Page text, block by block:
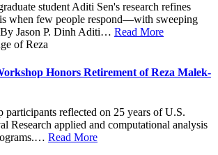
student Aditi Sen's research refines
when few people respond—with sweeping
Jason P. Dinh Aditi… Read More
Honors Retirement of Reza Malek-
participants reflected on 25 years of U.S.
Research applied and computational analysis
… Read More